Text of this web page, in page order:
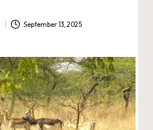
September 13, 2025